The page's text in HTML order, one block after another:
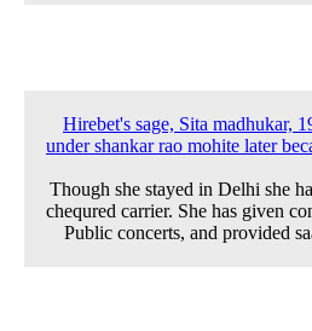
Hirebet's sage, Sita madhukar,
under shankar rao mohite later
Though she stayed in Delhi she
chequred carrier. She has given
Public concerts, and provided